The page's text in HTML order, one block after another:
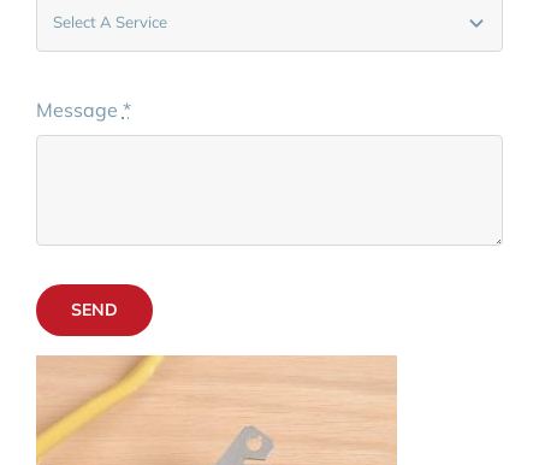
Message *
SEND